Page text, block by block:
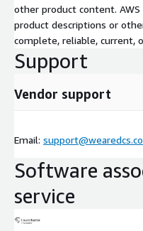
other product content.
product descriptions or
complete, reliable, current,
Support
Vendor support
Email:
Software
service